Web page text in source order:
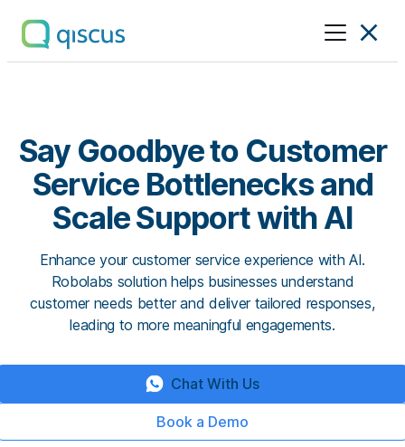
Multichannel
Conversational
Say Goodbye to Customer
Service Bottlenecks and
Scale Support with AI
Enhance your customer service experience with AI.
Robolabs solution helps businesses understand
customer needs better and deliver tailored responses,
leading to more meaningful engagements.
Chat With Us
Book a Demo